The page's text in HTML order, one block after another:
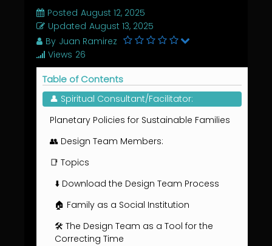
Posted August 12, 2025
Updated August 13, 2025
By Juan Ramirez
Views 26
Table of Contents
👤 Spiritual Consultant/Facilitator:
Planetary Policies for Sustainable Families
👥 Design Team Members:
📑 Topics
⬇️ Download the Design Team Process
🏠 Family as a Social Institution
🛠️ The Design Team as a Tool for the
Correcting Time